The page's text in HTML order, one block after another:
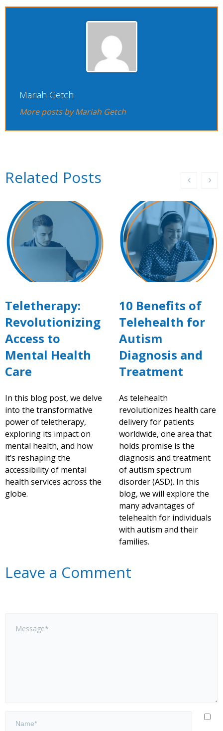
Mariah Getch
More posts by Mariah Getch
Related Posts
Teletherapy:
Revolutionizing
Access to
Mental Health
Care
In this blog post, we delve
into the transformative
power of teletherapy,
exploring its impact on
mental health, and how
it’s reshaping the
accessibility of mental
health services across the
globe.
10 Benefits of
Telehealth for
Autism
Diagnosis and
Treatment
As telehealth
revolutionizes health care
delivery for patients
worldwide, one area that
holds promise is the
diagnosis and treatment
of autism spectrum
disorder (ASD). In this
blog, we will explore the
many advantages of
telehealth for individuals
with autism and their
families.
Leave a Comment